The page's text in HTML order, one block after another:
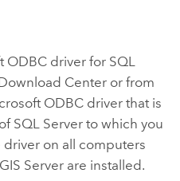
ODBC driver for SQL
Center or from
ODBC driver that is
SQL Serverto which you
on all computers
Serverare installed.